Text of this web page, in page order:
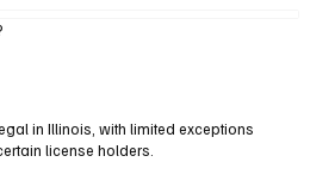
in Illinois, with limited exceptions
license holders.